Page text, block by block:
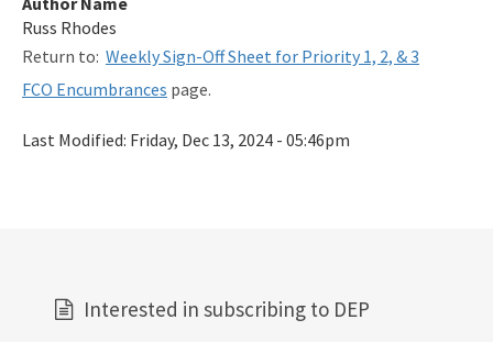
Related Links
Remediation Guidance
Weekly Encumbrance Approval
Russ Rhodes
Return to: Weekly Sign-Off Sheet for Priority 1, 2, & 3
FCO Encumbrances page.
Last Modified: Friday, Dec 13, 2024 - 05:46pm
Interested in subscribing to DEP